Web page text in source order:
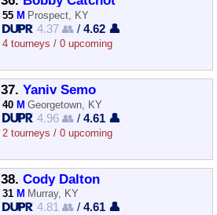
55 M Prospect, KY
4.37 👥 /4.62 👤
4 tourneys / 0 upcoming
37. Yaniv Semo
40 M Georgetown, KY
4.96 👥 /4.61 👤
2 tourneys / 0 upcoming
38. Cody Dalton
31 M Murray, KY
4.81 👥 /4.61 👤